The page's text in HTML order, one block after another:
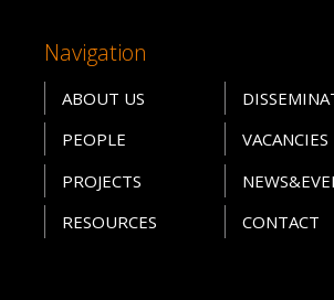
Navigation
ABOUT US
PEOPLE
PROJECTS
RESOURCES
VACANCIES
CONTACT